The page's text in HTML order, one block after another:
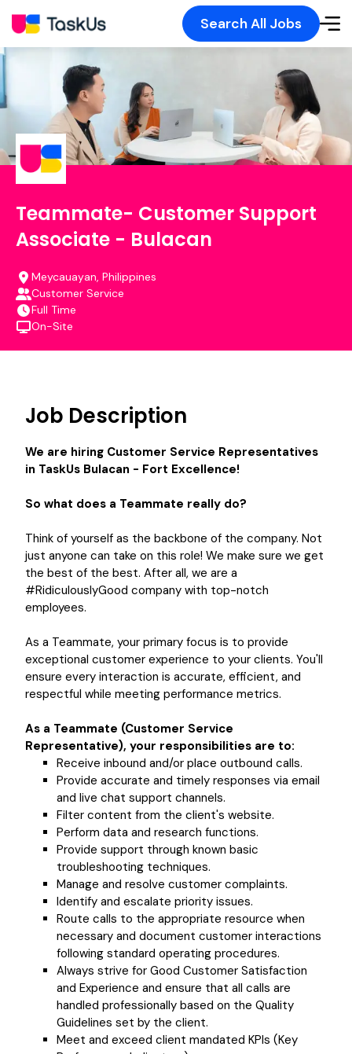
Search All Jobs
Teammate- Customer Support
Associate - Bulacan
Meycauayan, Philippines
Customer Service
Full Time
On-Site
Job Description
We are hiring Customer Service Representatives
in TaskUs Bulacan - Fort Excellence!
So what does a Teammate really do?
Think of yourself as the backbone of the company. Not
just anyone can take on this role! We make sure we get
the best of the best. After all, we are a
#RidiculouslyGood company with top-notch
employees.
As a Teammate, your primary focus is to provide
exceptional customer experience to your clients. You'll
ensure every interaction is accurate, efficient, and
respectful while meeting performance metrics.
As a Teammate (Customer Service
Representative), your responsibilities are to:
Receive inbound and/or place outbound calls.
Provide accurate and timely responses via email
and live chat support channels.
Filter content from the client's website.
Perform data and research functions.
Provide support through known basic
troubleshooting techniques.
Manage and resolve customer complaints.
Identify and escalate priority issues.
Route calls to the appropriate resource when
necessary and document customer interactions
following standard operating procedures.
Always strive for Good Customer Satisfaction
and Experience and ensure that all calls are
handled professionally based on the Quality
Guidelines set by the client.
Meet and exceed client mandated KPIs (Key